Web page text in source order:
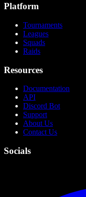
Platform
Tournaments
Leagues
Squads
Raids
Resources
Documentation
API
Discord Bot
Support
About Us
Contact Us
Socials